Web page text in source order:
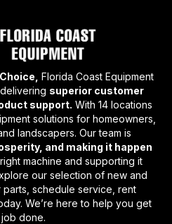
Florida Coast Equipment
superior customer
support. With 14 locations
solutions for homeowners,
landscapers. Our team is
and making it happen
machine and supporting it
our selection of new and
schedule service, rent
We’re here to help you get
done.